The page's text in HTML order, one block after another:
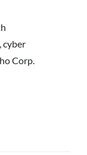
cyber
Corp.